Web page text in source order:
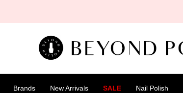
Brands New Arrivals SALE Nail Polish